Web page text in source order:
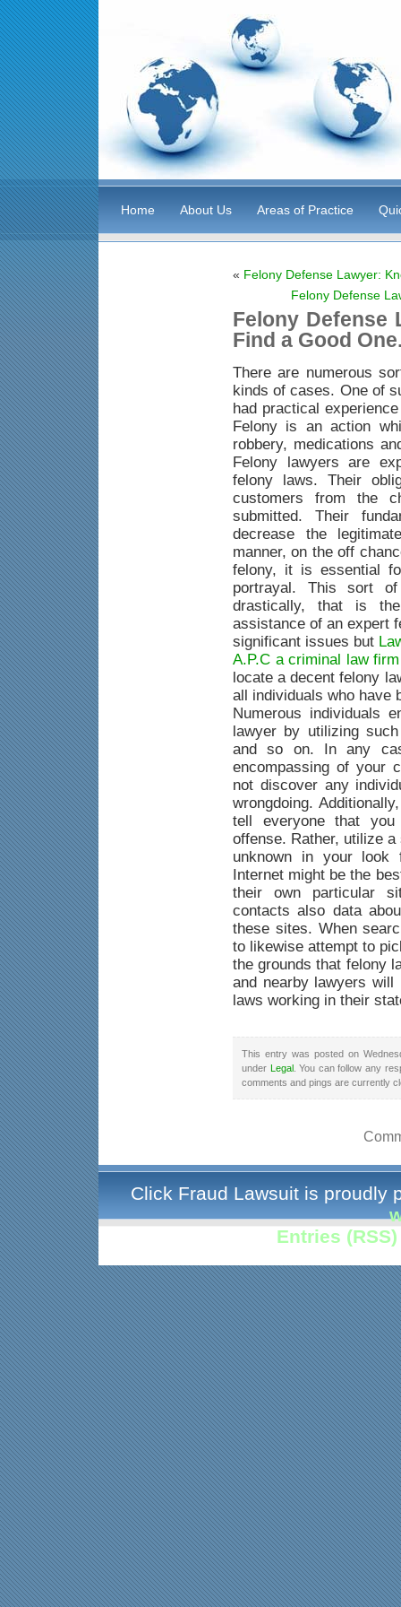
Home About Us Areas of Practice
« Felony Defense Lawyer:
Felony Defense
Felony Defense
Find a Good
There are numerous
kinds of cases. One of
had practical
Felony is an action
robbery, medications
Felony lawyers are
felony laws. Their
customers from the
submitted. Their
decrease the
manner, on the off
felony, it is essential
portrayal. This sort
drastically, that is
assistance of an expert
significant issues but
A.P.C a criminal law
locate a decent felony
all individuals who have
Numerous individuals
lawyer by utilizing
and so on. In any
encompassing of your
not discover any
wrongdoing.
tell everyone that
offense. Rather, utilize
unknown in your look
Internet might be the
their own particular
contacts also data
these sites. When
to likewise attempt to
the grounds that felony
and nearby lawyers
laws working in their
This entry was posted on
under Legal. You can follow any
comments and pings are currently
Click Fraud Lawsuit is proudly
Entries (RSS)